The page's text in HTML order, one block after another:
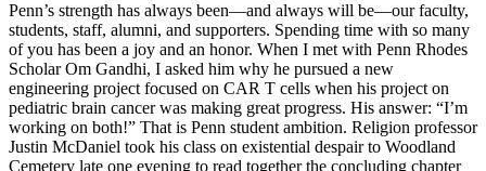
Penn’s strength has always been—and always will be—our faculty,
students, staff, alumni, and supporters. Spending time with so many
of you has been a joy and an honor. When I met with Penn Rhodes
Scholar Om Gandhi, I asked him why he pursued a new
engineering project focused on CAR T cells when his project on
pediatric brain cancer was making great progress. His answer: “I’m
working on both!” That is Penn student ambition. Religion professor
Justin McDaniel took his class on existential despair to Woodland
Cemetery late one evening to read together the concluding chapter